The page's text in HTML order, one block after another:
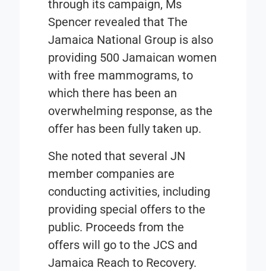
through its campaign, Ms
Spencer revealed that The
Jamaica National Group is also
providing 500 Jamaican women
with free mammograms, to
which there has been an
overwhelming response, as the
offer has been fully taken up.
She noted that several JN
member companies are
conducting activities, including
providing special offers to the
public. Proceeds from the
offers will go to the JCS and
Jamaica Reach to Recovery.